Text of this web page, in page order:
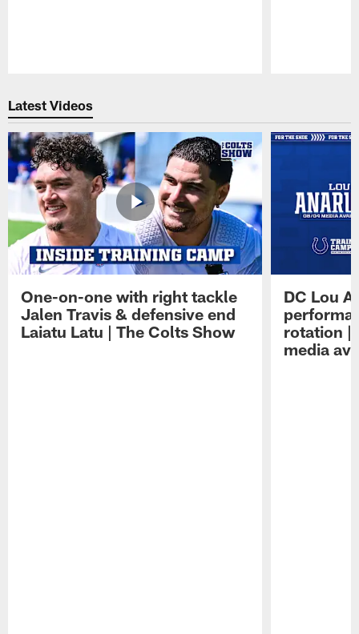
Latest Videos
One-on-one with right tackle
Jalen Travis & defensive end
Laiatu Latu | The Colts Show
DC Lou
rotation |
media